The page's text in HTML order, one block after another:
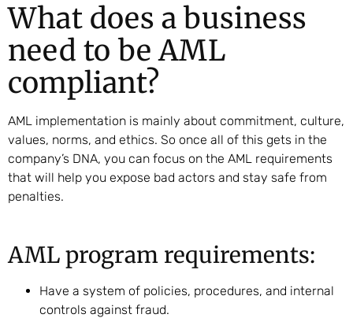
What does a business
need to be AML
compliant?
AML implementation is mainly about commitment, culture,
values, norms, and ethics. So once all of this gets in the
company’s DNA, you can focus on the AML requirements
that will help you expose bad actors and stay safe from
penalties.
AML program requirements:
Have a system of policies, procedures, and internal
controls against fraud.